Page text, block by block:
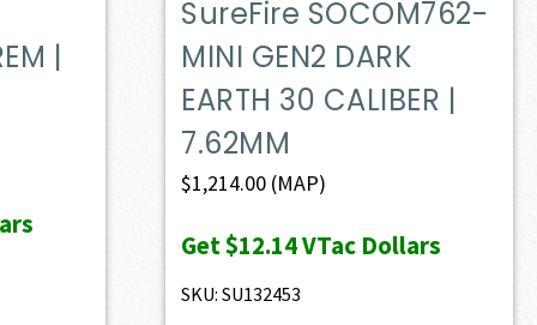
|
SureFire SOCOM762-
MINI GEN2 DARK
EARTH 30 CALIBER |
7.62MM
$1,214.00 (MAP)
Get$12.14VTac Dollars
SKU: SU132453